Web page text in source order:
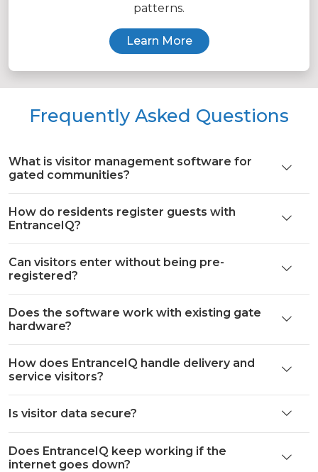
patterns.
Learn More
Frequently Asked Questions
What is visitor management software for
gated communities?
How do residents register guests with
EntranceIQ?
Can visitors enter without being pre-
registered?
Does the software work with existing gate
hardware?
How does EntranceIQ handle delivery and
service visitors?
Is visitor data secure?
Does EntranceIQ keep working if the
internet goes down?